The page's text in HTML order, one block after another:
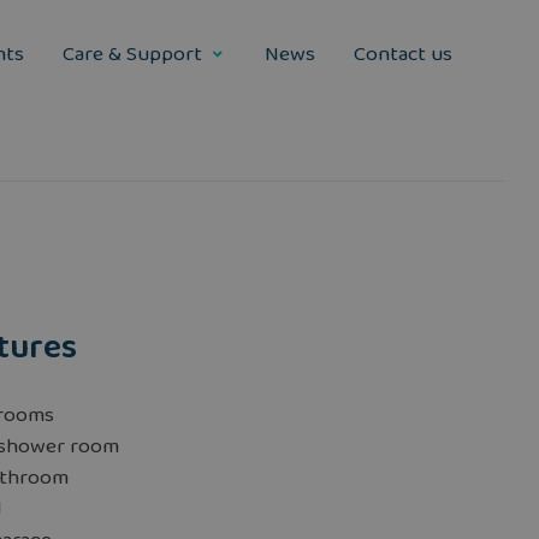
Care & Support News Contact us
room